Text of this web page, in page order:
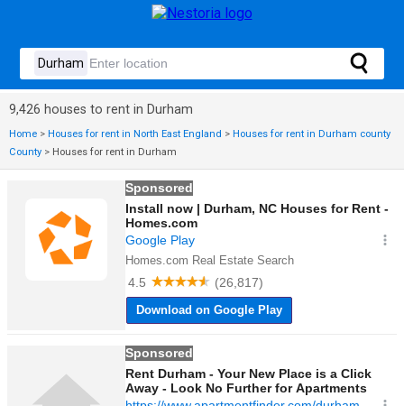
9,426 houses to rent in Durham
Home > Houses for rent in North East England > Houses for rent in Durham county
County > Houses for rent in Durham